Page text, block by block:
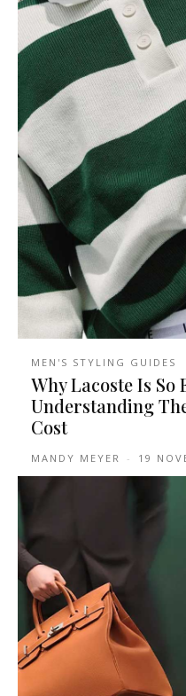
MEN'S STYLING GUIDES
Why Lacoste Is So
Understanding
Cost
MANDY MEYER - 19